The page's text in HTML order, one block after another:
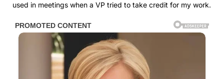
used in meetings when a VP tried to take credit for my work.